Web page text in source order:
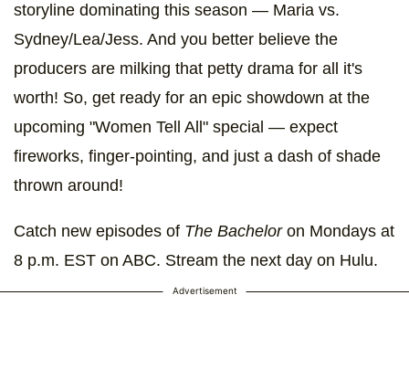
storyline dominating this season — Maria vs.
Sydney/Lea/Jess. And you better believe the
producers are milking that petty drama for all it's
worth! So, get ready for an epic showdown at the
upcoming "Women Tell All" special — expect
fireworks, finger-pointing, and just a dash of shade
thrown around!
Catch new episodes of The Bacheloron Mondays at
8 p.m. EST on ABC. Stream the next day on Hulu.
Advertisement